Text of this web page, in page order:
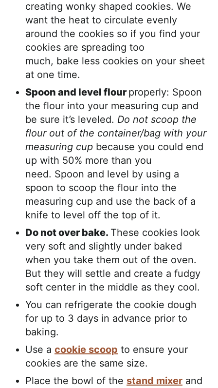
creating wonky shaped cookies. We
want the heat to circulate evenly
around the cookies so if you find your
cookies are spreading too
much, bake less cookies on your sheet
at one time.
Spoon and level flour properly: Spoon
the flour into your measuring cup and
be sure it’s leveled. Do not scoop the
flour out of the container/bag with your
measuring cup because you could end
up with 50% more than you
need. Spoon and level by using a
spoon to scoop the flour into the
measuring cup and use the back of a
knife to level off the top of it.
Do not over bake. These cookies look
very soft and slightly under baked
when you take them out of the oven.
But they will settle and create a fudgy
soft center in the middle as they cool.
You can refrigerate the cookie dough
for up to 3 days in advance prior to
baking.
Use a cookie scoop to ensure your
cookies are the same size.
Place the bowl of the stand mixer and